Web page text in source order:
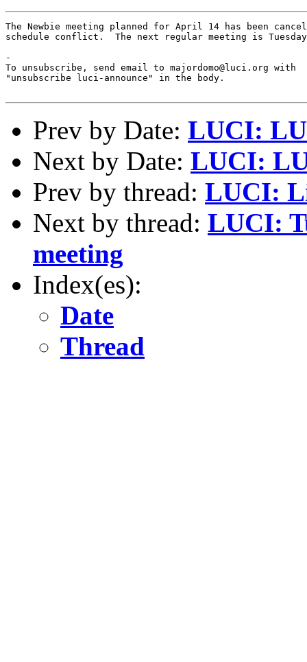
The Newbie meeting planned for April 14 has been
schedule conflict.  The next regular meeting is
-
To unsubscribe, send email to majordomo@luci.org with
"unsubscribe luci-announce" in the body.
Prev by Date: LUCI:
Next by Date: LUCI:
Prev by thread: LUCI:
Next by thread: LUCI:
meeting
Index(es):
Date
Thread